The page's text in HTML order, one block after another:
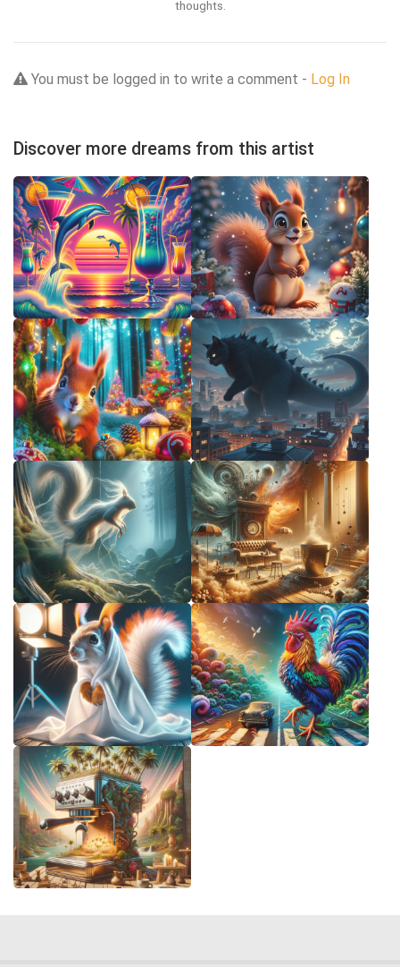
thoughts.
You must be logged in to write a comment - Log In
Discover more dreams from this artist